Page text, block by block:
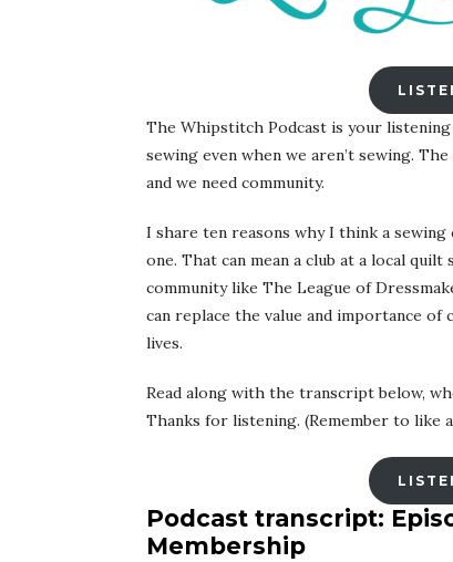
The Whipstitch Podcast is your
sewing even when we aren’t sewing.
and we need community.
I share ten reasons why I think a
one. That can mean a club at a local
community like The League of
can replace the value and importance
lives.
Read along with the transcript below,
Thanks for listening. (Remember to like
Podcast transcript:
Membership